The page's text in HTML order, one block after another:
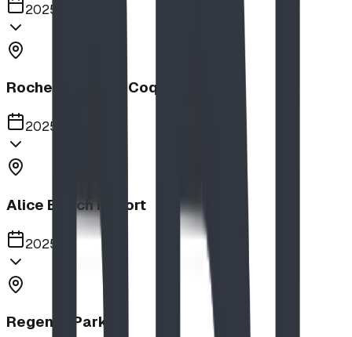
2025
Rochester Park, Coquitlam
2025
Alice Beach Resort
2025
Regency Park